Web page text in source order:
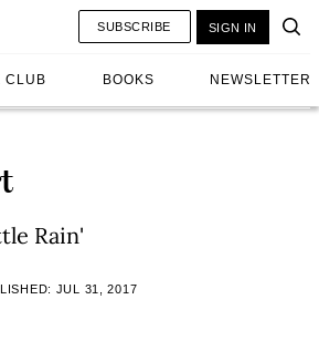
CLUB BOOKS NEWSLETTER
SUBSCRIBE SIGN IN
Rain'
JUL 31, 2017